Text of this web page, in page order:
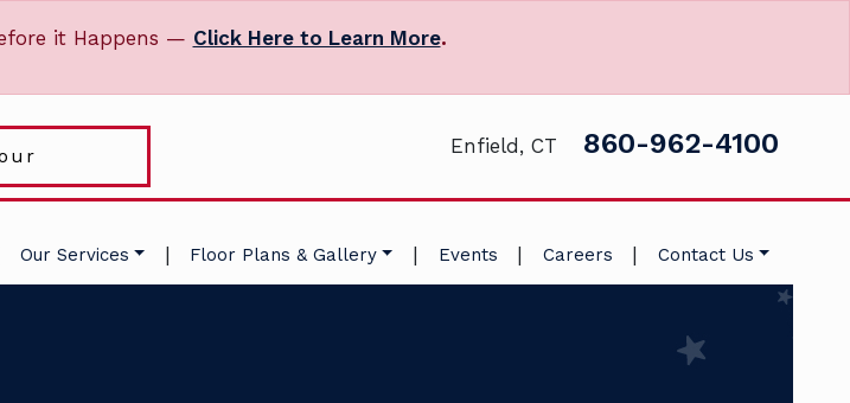
it Happens — Click Here to Learn More.
Enfield, CT 860-962-4100
Our Services | Floor Plans & Gallery | Events | Careers | Contact Us